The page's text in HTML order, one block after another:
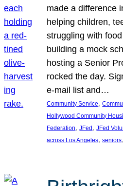
made a difference
helping children,
struggling with
building a mock
hosting a Senior
rocked the day.
e-mail list and…
Community Service,
Hollywood Community
Federation, JFed, JFed
across Los Angeles, seniors